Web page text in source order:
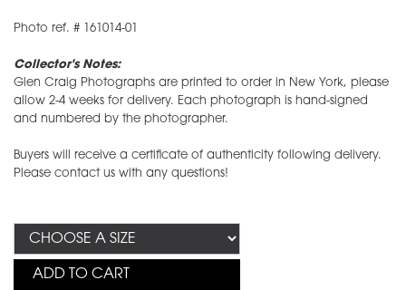
Photo ref. # 161014-01
Collector's Notes:
Glen Craig Photographs are printed to order in New York, please
allow 2-4 weeks for delivery. Each photograph is hand-signed
and numbered by the photographer.
Buyers will receive a certificate of authenticity following delivery.
Please contact us with any questions!
ADD TO CART